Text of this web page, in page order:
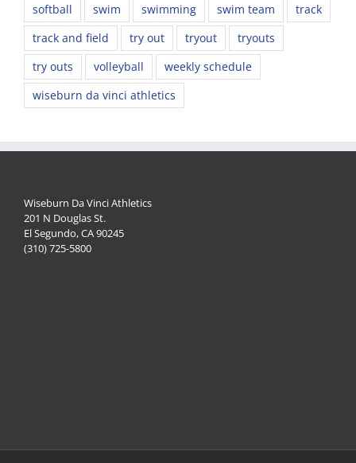
softball
swim swimming swim team
track
track and field
try out tryout
tryouts
try outs
volleyball
weekly schedule
wiseburn da vinci athletics
Wiseburn Da Vinci Athletics
201 N Douglas St.
El Segundo, CA 90245
(310) 725-5800